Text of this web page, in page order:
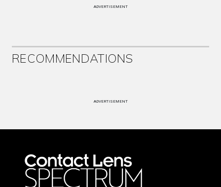
ADVERTISEMENT
RECOMMENDATIONS
ADVERTISEMENT